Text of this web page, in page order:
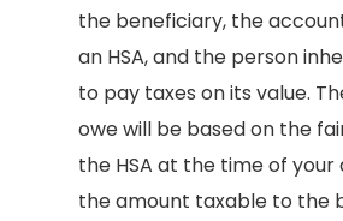
the beneficiary, the
an HSA, and the person
to pay taxes on its value.
owe will be based on the
the HSA at the time of your
the amount taxable to the